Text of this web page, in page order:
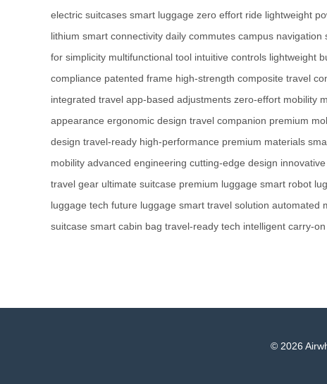
electric suitcases smart luggage zero effort ride lightweight
lithium smart connectivity daily commutes campus navigation
for simplicity multifunctional tool intuitive controls lightweight
compliance patented frame high-strength composite travel
integrated travel app-based adjustments zero-effort mobility
appearance ergonomic design travel companion premium
design travel-ready high-performance premium materials
mobility advanced engineering cutting-edge design
travel gear ultimate suitcase premium luggage smart robot
luggage tech future luggage smart travel solution automated
suitcase smart cabin bag travel-ready tech intelligent carry-on
© 2026